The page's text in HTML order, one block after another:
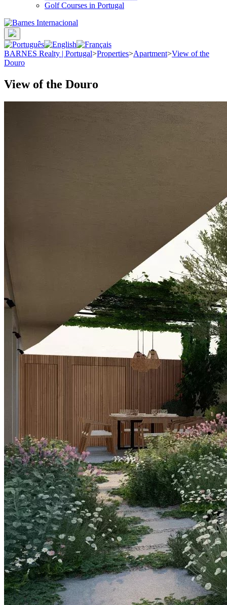
Golf Courses in Portugal
BARNES Realty | Portugal>Properties>Apartment>View of the
Douro
View of the Douro